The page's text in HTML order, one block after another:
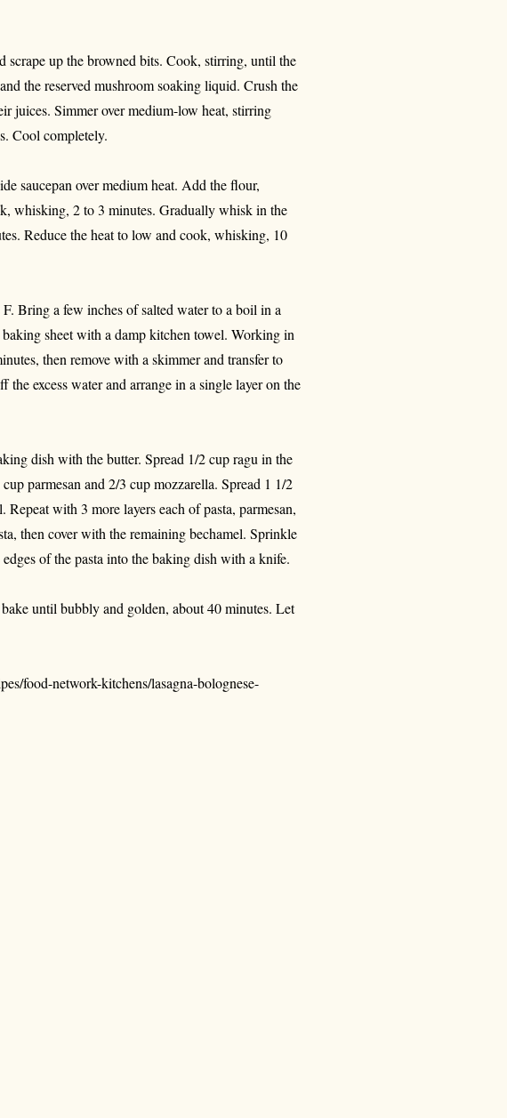
scrape up the browned bits. Cook, stirring, until the
the reserved mushroom soaking liquid. Crush the
juices. Simmer over medium-low heat, stirring
Cool completely.
saucepan over medium heat. Add the flour,
whisking, 2 to 3 minutes. Gradually whisk in the
Reduce the heat to low and cook, whisking, 10
Bring a few inches of salted water to a boil in a
sheet with a damp kitchen towel. Working in
then remove with a skimmer and transfer to
the excess water and arrange in a single layer on the
dish with the butter. Spread 1/2 cup ragu in the
parmesan and 2/3 cup mozzarella. Spread 1 1/2
with 3 more layers each of pasta, parmesan,
then cover with the remaining bechamel. Sprinkle
of the pasta into the baking dish with a knife.
until bubbly and golden, about 40 minutes. Let
food-network-kitchens/lasagna-bolognese-